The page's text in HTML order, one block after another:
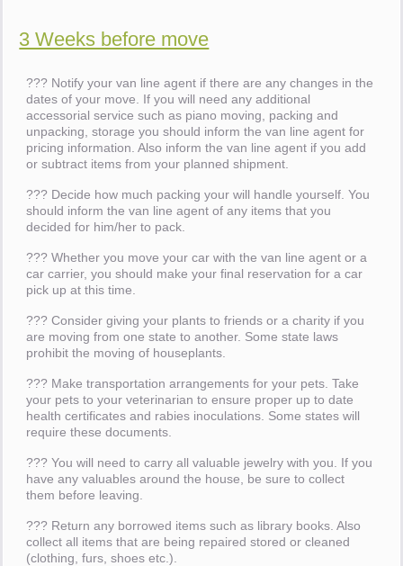
3 Weeks before move
??? Notify your van line agent if there are any changes in the
dates of your move. If you will need any additional
accessorial service such as piano moving, packing and
unpacking, storage you should inform the van line agent for
pricing information. Also inform the van line agent if you add
or subtract items from your planned shipment.
??? Decide how much packing your will handle yourself. You
should inform the van line agent of any items that you
decided for him/her to pack.
??? Whether you move your car with the van line agent or a
car carrier, you should make your final reservation for a car
pick up at this time.
??? Consider giving your plants to friends or a charity if you
are moving from one state to another. Some state laws
prohibit the moving of houseplants.
??? Make transportation arrangements for your pets. Take
your pets to your veterinarian to ensure proper up to date
health certificates and rabies inoculations. Some states will
require these documents.
??? You will need to carry all valuable jewelry with you. If you
have any valuables around the house, be sure to collect
them before leaving.
??? Return any borrowed items such as library books. Also
collect all items that are being repaired stored or cleaned
(clothing, furs, shoes etc.).